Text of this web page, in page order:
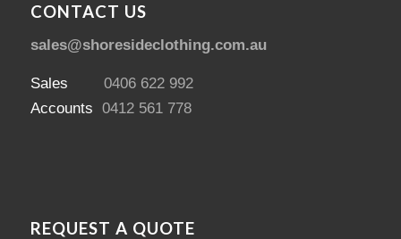
CONTACT US
sales@shoresideclothing.com.au
Sales 0406 622 992
Accounts 0412 561 778
REQUEST A QUOTE